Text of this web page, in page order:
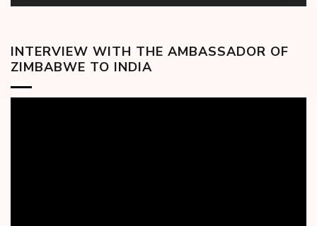
INTERVIEW WITH THE AMBASSADOR OF
ZIMBABWE TO INDIA